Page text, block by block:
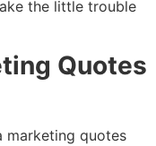
the little trouble
Quotes
marketing quotes